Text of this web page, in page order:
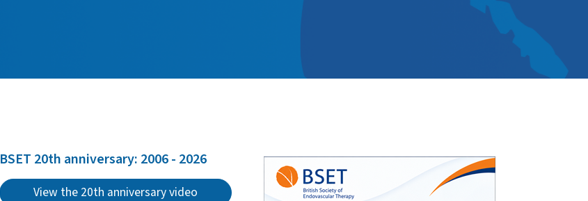
BSET 20th anniversary: 2006 - 2026
View the 20th anniversary video